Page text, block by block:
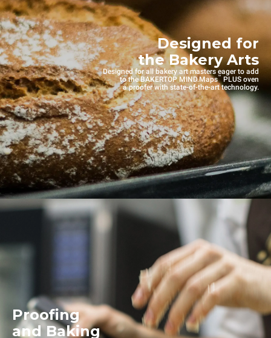
Designed for
the Bakery Arts
Designed for all bakery art masters eager to add
to the BAKERTOP MIND.Maps™ PLUS oven
a proofer with state-of-the-art technology.
Proofing
and Baking